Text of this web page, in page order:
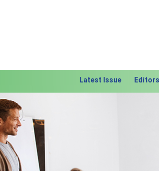
Latest Issue Editors